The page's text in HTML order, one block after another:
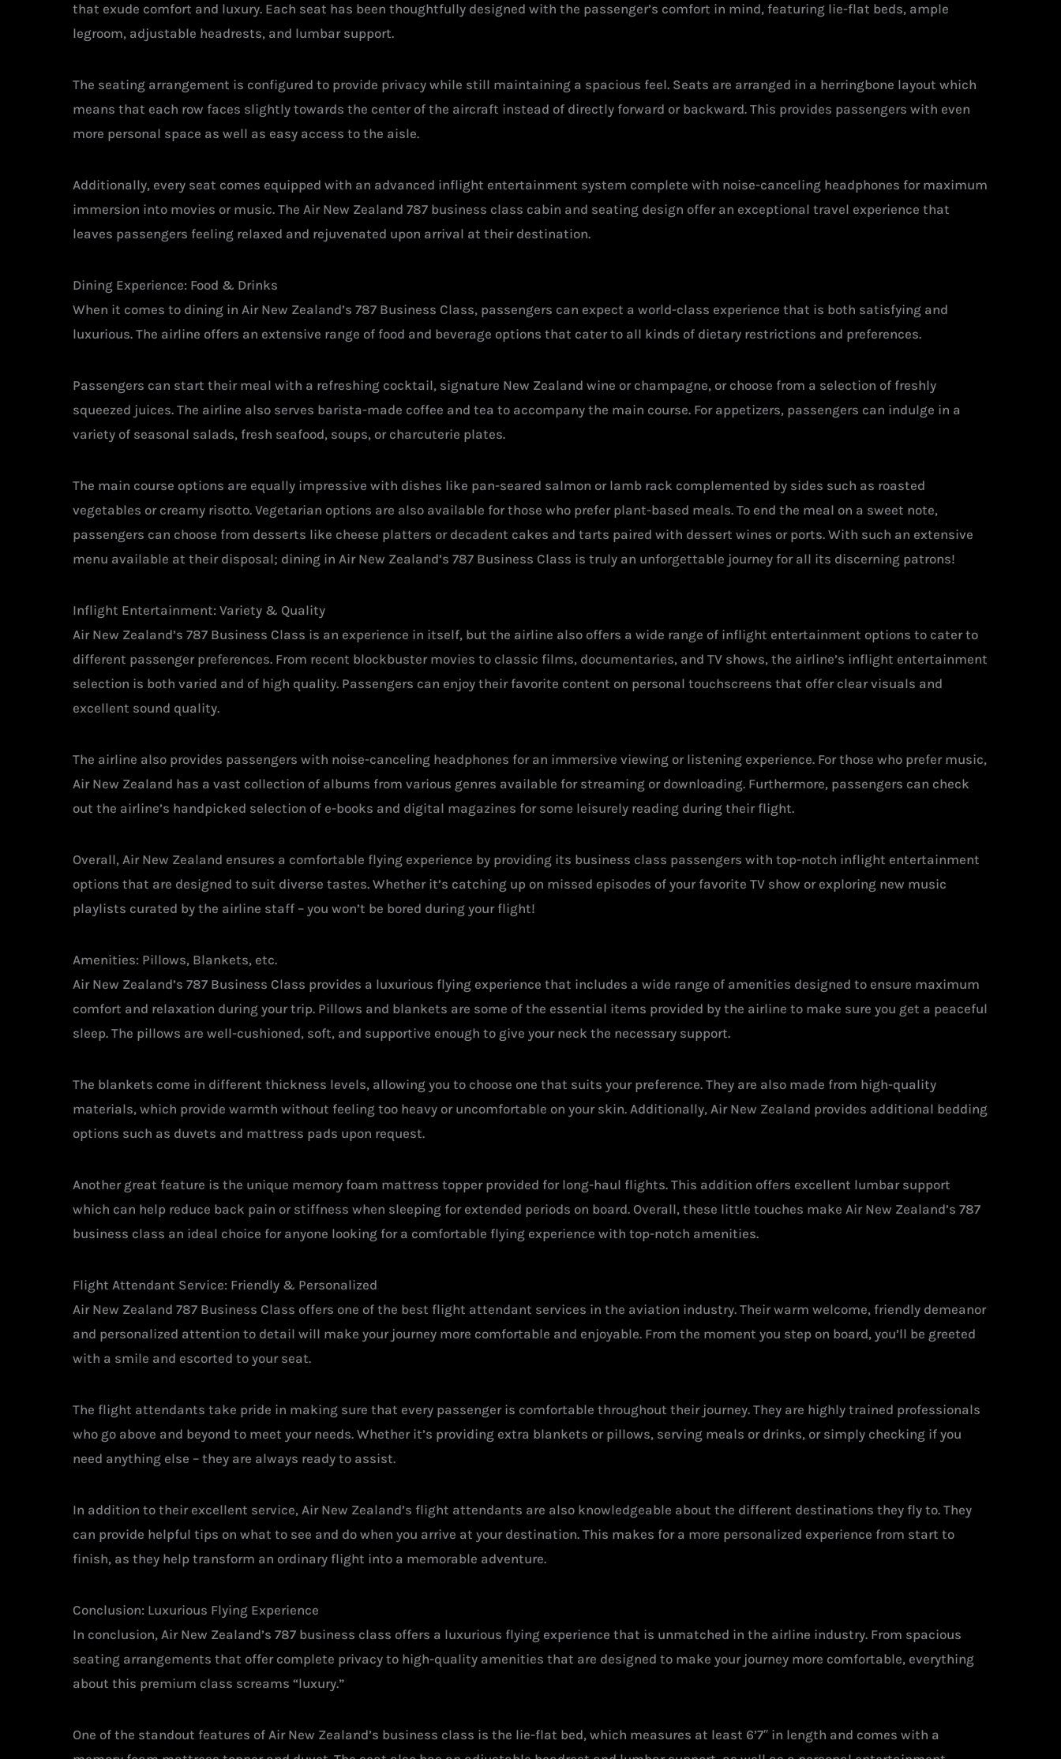
that exude comfort and luxury. Each seat has been thoughtfully designed with the passenger’s comfort in mind, featuring lie-flat beds, ample
legroom, adjustable headrests, and lumbar support.
The seating arrangement is configured to provide privacy while still maintaining a spacious feel. Seats are arranged in a herringbone layout which
means that each row faces slightly towards the center of the aircraft instead of directly forward or backward. This provides passengers with even
more personal space as well as easy access to the aisle.
Additionally, every seat comes equipped with an advanced inflight entertainment system complete with noise-canceling headphones for maximum
immersion into movies or music. The Air New Zealand 787 business class cabin and seating design offer an exceptional travel experience that
leaves passengers feeling relaxed and rejuvenated upon arrival at their destination.
Dining Experience: Food & Drinks
When it comes to dining in Air New Zealand’s 787 Business Class, passengers can expect a world-class experience that is both satisfying and
luxurious. The airline offers an extensive range of food and beverage options that cater to all kinds of dietary restrictions and preferences.
Passengers can start their meal with a refreshing cocktail, signature New Zealand wine or champagne, or choose from a selection of freshly
squeezed juices. The airline also serves barista-made coffee and tea to accompany the main course. For appetizers, passengers can indulge in a
variety of seasonal salads, fresh seafood, soups, or charcuterie plates.
The main course options are equally impressive with dishes like pan-seared salmon or lamb rack complemented by sides such as roasted
vegetables or creamy risotto. Vegetarian options are also available for those who prefer plant-based meals. To end the meal on a sweet note,
passengers can choose from desserts like cheese platters or decadent cakes and tarts paired with dessert wines or ports. With such an extensive
menu available at their disposal; dining in Air New Zealand’s 787 Business Class is truly an unforgettable journey for all its discerning patrons!
Inflight Entertainment: Variety & Quality
Air New Zealand’s 787 Business Class is an experience in itself, but the airline also offers a wide range of inflight entertainment options to cater to
different passenger preferences. From recent blockbuster movies to classic films, documentaries, and TV shows, the airline’s inflight entertainment
selection is both varied and of high quality. Passengers can enjoy their favorite content on personal touchscreens that offer clear visuals and
excellent sound quality.
The airline also provides passengers with noise-canceling headphones for an immersive viewing or listening experience. For those who prefer music,
Air New Zealand has a vast collection of albums from various genres available for streaming or downloading. Furthermore, passengers can check
out the airline’s handpicked selection of e-books and digital magazines for some leisurely reading during their flight.
Overall, Air New Zealand ensures a comfortable flying experience by providing its business class passengers with top-notch inflight entertainment
options that are designed to suit diverse tastes. Whether it’s catching up on missed episodes of your favorite TV show or exploring new music
playlists curated by the airline staff – you won’t be bored during your flight!
Amenities: Pillows, Blankets, etc.
Air New Zealand’s 787 Business Class provides a luxurious flying experience that includes a wide range of amenities designed to ensure maximum
comfort and relaxation during your trip. Pillows and blankets are some of the essential items provided by the airline to make sure you get a peaceful
sleep. The pillows are well-cushioned, soft, and supportive enough to give your neck the necessary support.
The blankets come in different thickness levels, allowing you to choose one that suits your preference. They are also made from high-quality
materials, which provide warmth without feeling too heavy or uncomfortable on your skin. Additionally, Air New Zealand provides additional bedding
options such as duvets and mattress pads upon request.
Another great feature is the unique memory foam mattress topper provided for long-haul flights. This addition offers excellent lumbar support
which can help reduce back pain or stiffness when sleeping for extended periods on board. Overall, these little touches make Air New Zealand’s 787
business class an ideal choice for anyone looking for a comfortable flying experience with top-notch amenities.
Flight Attendant Service: Friendly & Personalized
Air New Zealand 787 Business Class offers one of the best flight attendant services in the aviation industry. Their warm welcome, friendly demeanor
and personalized attention to detail will make your journey more comfortable and enjoyable. From the moment you step on board, you’ll be greeted
with a smile and escorted to your seat.
The flight attendants take pride in making sure that every passenger is comfortable throughout their journey. They are highly trained professionals
who go above and beyond to meet your needs. Whether it’s providing extra blankets or pillows, serving meals or drinks, or simply checking if you
need anything else – they are always ready to assist.
In addition to their excellent service, Air New Zealand’s flight attendants are also knowledgeable about the different destinations they fly to. They
can provide helpful tips on what to see and do when you arrive at your destination. This makes for a more personalized experience from start to
finish, as they help transform an ordinary flight into a memorable adventure.
Conclusion: Luxurious Flying Experience
In conclusion, Air New Zealand’s 787 business class offers a luxurious flying experience that is unmatched in the airline industry. From spacious
seating arrangements that offer complete privacy to high-quality amenities that are designed to make your journey more comfortable, everything
about this premium class screams “luxury.”
One of the standout features of Air New Zealand’s business class is the lie-flat bed, which measures at least 6’7″ in length and comes with a